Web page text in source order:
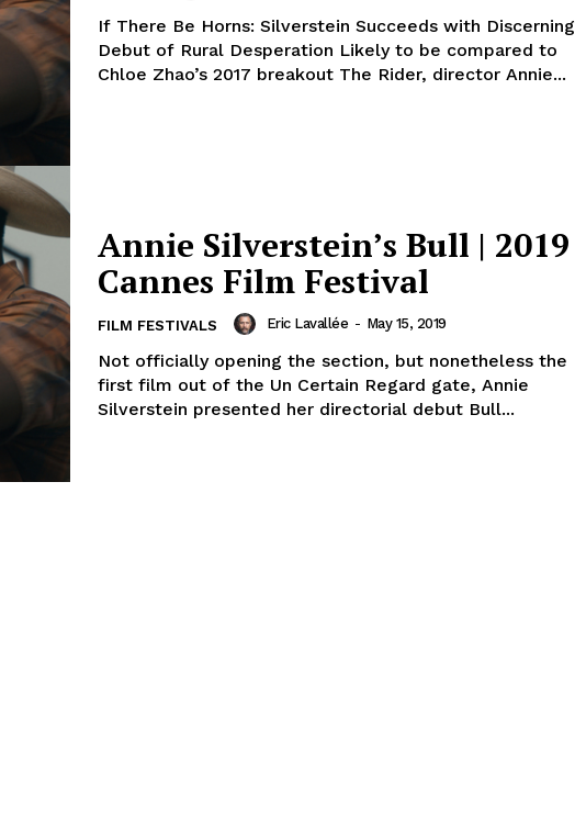
If There Be Horns: Silverstein Succeeds with Discerning
Debut of Rural Desperation Likely to be compared to
Chloe Zhao’s 2017 breakout The Rider, director Annie...
Annie Silverstein’s Bull | 2019
Cannes Film Festival
FILM FESTIVALS Eric Lavallée - May 15, 2019
Not officially opening the section, but nonetheless the
first film out of the Un Certain Regard gate, Annie
Silverstein presented her directorial debut Bull...